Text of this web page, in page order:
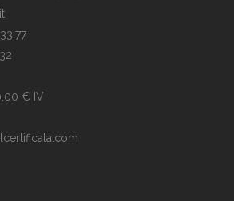
€ IV